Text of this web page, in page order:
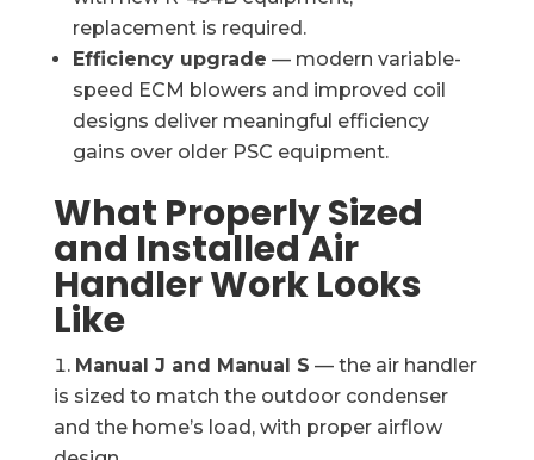
replacement is required.
Efficiency upgrade — modern variable-
speed ECM blowers and improved coil
designs deliver meaningful efficiency
gains over older PSC equipment.
What Properly Sized
and Installed Air
Handler Work Looks
Like
Manual J and Manual S — the air handler
is sized to match the outdoor condenser
and the home’s load, with proper airflow